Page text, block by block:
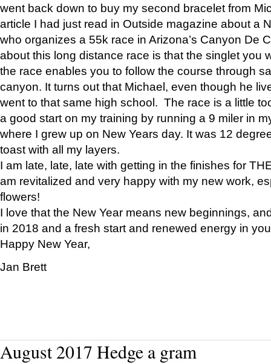
went back down to buy my second bracelet from
article I had just read in Outside magazine about a
who organizes a 55k race in Arizona’s Canyon De
about this long distance race is that the singlet you
the race enables you to follow the course through
canyon. It turns out that Michael, even though he
went to that same high school. The race is a little
a good start on my training by running a 9 miler in
where I grew up on New Years day. It was 12
toast with all my layers.
I am late, late, late with getting in the finishes for
am revitalized and very happy with my new work,
flowers!
I love that the New Year means new beginnings,
in 2018 and a fresh start and renewed energy in
Happy New Year,
Jan Brett
August 2017 Hedge a gram